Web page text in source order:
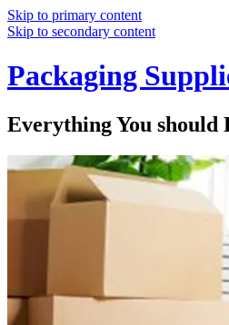
Skip to primary content
Skip to secondary content
Packaging
Everything You should